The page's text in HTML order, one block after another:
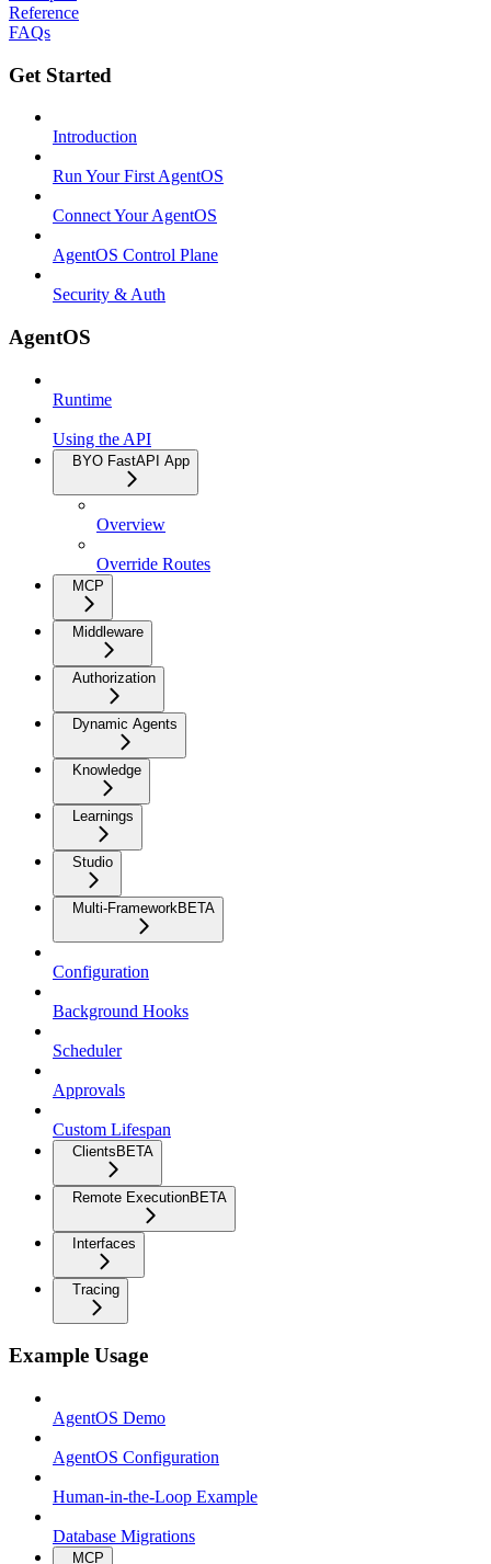
Reference
FAQs
Get Started
Introduction
Run Your First AgentOS
Connect Your AgentOS
AgentOS Control Plane
Security & Auth
AgentOS
Runtime
Using the API
BYO FastAPI App
Overview
Override Routes
MCP
Middleware
Authorization
Dynamic Agents
Knowledge
Learnings
Studio
Multi-FrameworkBETA
Configuration
Background Hooks
Scheduler
Approvals
Custom Lifespan
ClientsBETA
Remote ExecutionBETA
Interfaces
Tracing
Example Usage
AgentOS Demo
AgentOS Configuration
Human-in-the-Loop Example
Database Migrations
MCP